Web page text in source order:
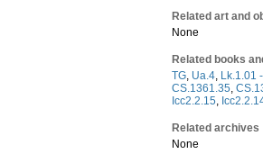
Related art and
None
Related books
TG, Ua.4, Lk.1.01
CS.1361.35,
Icc2.2.15,
Related archives
None